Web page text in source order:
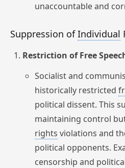
unaccountable and
Suppression ofIndividual
Restriction of Free
Socialist and
historically restricted
political dissent. This
maintaining control
rights violations and
political opponents.
censorship and